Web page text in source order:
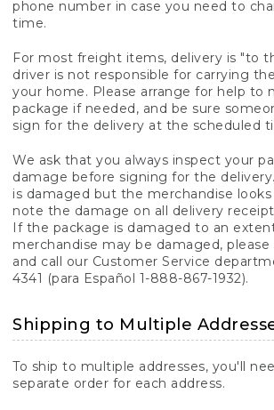
phone number in case you need to
time.
For most freight items, delivery is "to
driver is not responsible for carrying
your home. Please arrange for help to
package if needed, and be sure
sign for the delivery at the scheduled
We ask that you always inspect your
damage before signing for the
is damaged but the merchandise
note the damage on all delivery
If the package is damaged to an
merchandise may be damaged,
and call our Customer Service
4341 (para Español 1-888-867-1932).
Shipping to Multiple
To ship to multiple addresses, you'll
separate order for each address.